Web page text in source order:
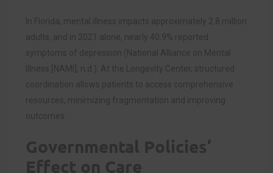
In Florida, mental illness impacts approximately 2.8 million
adults, and in 2021 alone, nearly 40.9% reported
symptoms of depression (National Alliance on Mental
Illness [NAMI], n.d.). At the Longevity Center, structured
coordination allows patients to access comprehensive
resources, minimizing fragmentation and improving
outcomes.
Governmental Policies’
Effect on Care